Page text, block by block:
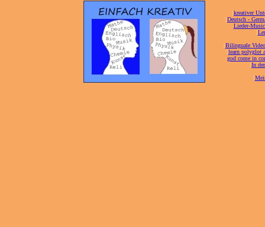
[kreativer
[Deutsch -
Lieder-
[
[Bilinguale
[learn polyglot
god come in
[In
[